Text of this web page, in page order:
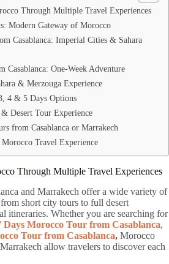
Through Multiple Travel Experiences
Modern Gateway of Morocco
Casablanca: Imperial Cities & Sahara
Casablanca: One-Week Adventure
& Merzouga Experience
4 & 5 Days Options
Desert Tour Experience
from Casablanca or Marrakech
Travel Experience
Through Multiple Travel Experiences
and Marrakech offer a wide variety of
short city tours to full desert
itineraries. Whether you are searching for
Days Morocco Tour from Casablanca,
Tour from Casablanca, Morocco
allow travelers to discover each